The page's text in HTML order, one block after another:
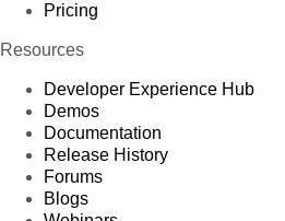
Pricing
Resources
Developer Experience Hub
Demos
Documentation
Release History
Forums
Blogs